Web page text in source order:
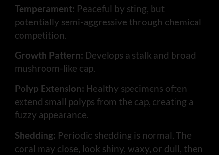
Temperament: Peaceful by sting, but
potentially semi-aggressive through chemical
competition.
Growth Pattern: Develops a stalk and broad
mushroom-like cap.
Polyp Extension: Healthy specimens often
extend small polyps from the cap, creating a
fuzzy appearance.
Shedding: Periodic shedding is normal. The
coral may close, look shiny, waxy, or dull, then